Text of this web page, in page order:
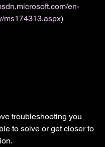
en-
ms174313.aspx)
troubleshooting you
to solve or get closer to